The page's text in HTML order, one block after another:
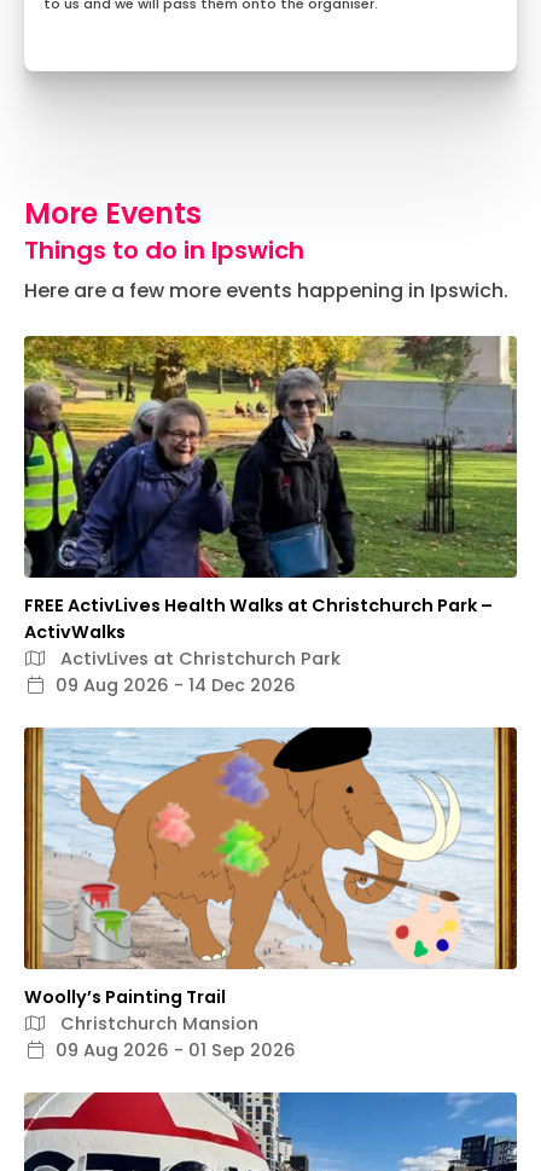
More Events
Things to do in Ipswich
Here are a few more events happening in Ipswich.
FREE ActivLives Health Walks at Christchurch Park –
ActivWalks
ActivLives at Christchurch Park
09 Aug 2026 - 14 Dec 2026
Woolly’s Painting Trail
Christchurch Mansion
09 Aug 2026 - 01 Sep 2026